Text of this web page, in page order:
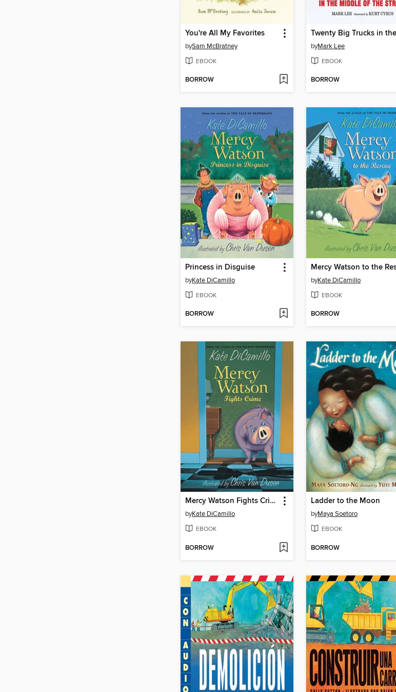
You're All My Favorites
bySam McBratney
EBOOK
BORROW
byMark Lee
EBOOK
BORROW
Princess in Disguise
byKate DiCamillo
EBOOK
BORROW
byKate DiCamillo
EBOOK
BORROW
Mercy Watson Fights Crime
byKate DiCamillo
EBOOK
BORROW
Ladder to the Moon
byMaya Soetoro
EBOOK
BORROW